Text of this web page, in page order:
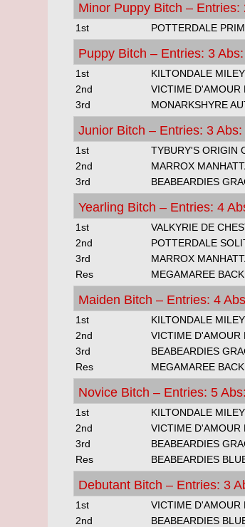
Minor Puppy Bitch – Entries:
1st POTTERDALE
Puppy Bitch – Entries: 3
1st KILTONDALE
2nd
VICTIME D'AMOUR
3rd
MONARKSHYRE
Junior Bitch – Entries: 3 Abs:
1st TYBURY'S ORIGIN
2nd
MARROX
3rd
BEABEARDIES
Yearling Bitch – Entries: 4
1st VALKYRIE DE
2nd
POTTERDALE
3rd
MARROX
Res
MEGAMAREE
Maiden Bitch – Entries: 4
1st KILTONDALE
2nd
VICTIME D'AMOUR
3rd
BEABEARDIES
Res
MEGAMAREE
Novice Bitch – Entries: 5
1st KILTONDALE
2nd
VICTIME D'AMOUR
3rd
BEABEARDIES
Res
BEABEARDIES
Debutant Bitch – Entries: 3
1st VICTIME D'AMOUR
2nd
BEABEARDIES